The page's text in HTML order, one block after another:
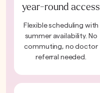
year-round access
Flexible scheduling with
summer availability. No
commuting, no doctor
referral needed.